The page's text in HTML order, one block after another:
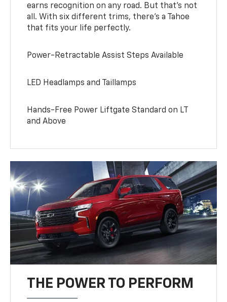
earns recognition on any road. But that’s not
all. With six different trims, there’s a Tahoe
that fits your life perfectly.
Power-Retractable Assist Steps Available
LED Headlamps and Taillamps
Hands-Free Power Liftgate Standard on LT
and Above
THE POWER TO PERFORM